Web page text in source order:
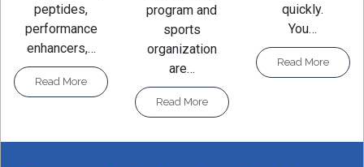
peptides,
performance
enhancers,…
Read More
program and
sports
organization
are…
Read More
quickly.
You…
Read More